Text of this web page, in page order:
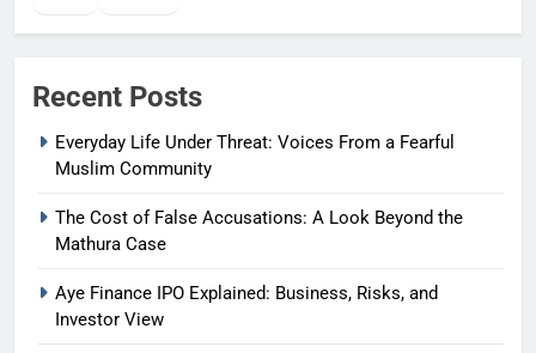
Recent Posts
Everyday Life Under Threat: Voices From a Fearful
Muslim Community
The Cost of False Accusations: A Look Beyond the
Mathura Case
Aye Finance IPO Explained: Business, Risks, and
Investor View